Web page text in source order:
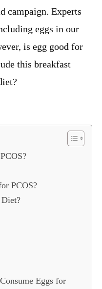
campaign. Experts
eggs in our
is egg good for
this breakfast
PCOS?
Eggs for